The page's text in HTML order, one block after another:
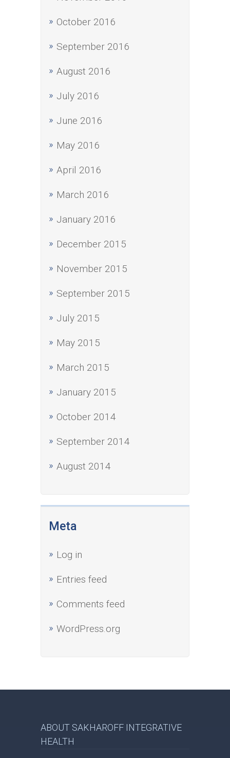
October 2016
September 2016
August 2016
July 2016
June 2016
May 2016
April 2016
March 2016
January 2016
December 2015
November 2015
September 2015
July 2015
May 2015
March 2015
January 2015
October 2014
September 2014
August 2014
Meta
Log in
Entries feed
Comments feed
WordPress.org
ABOUT SAKHAROFF INTEGRATIVE
HEALTH